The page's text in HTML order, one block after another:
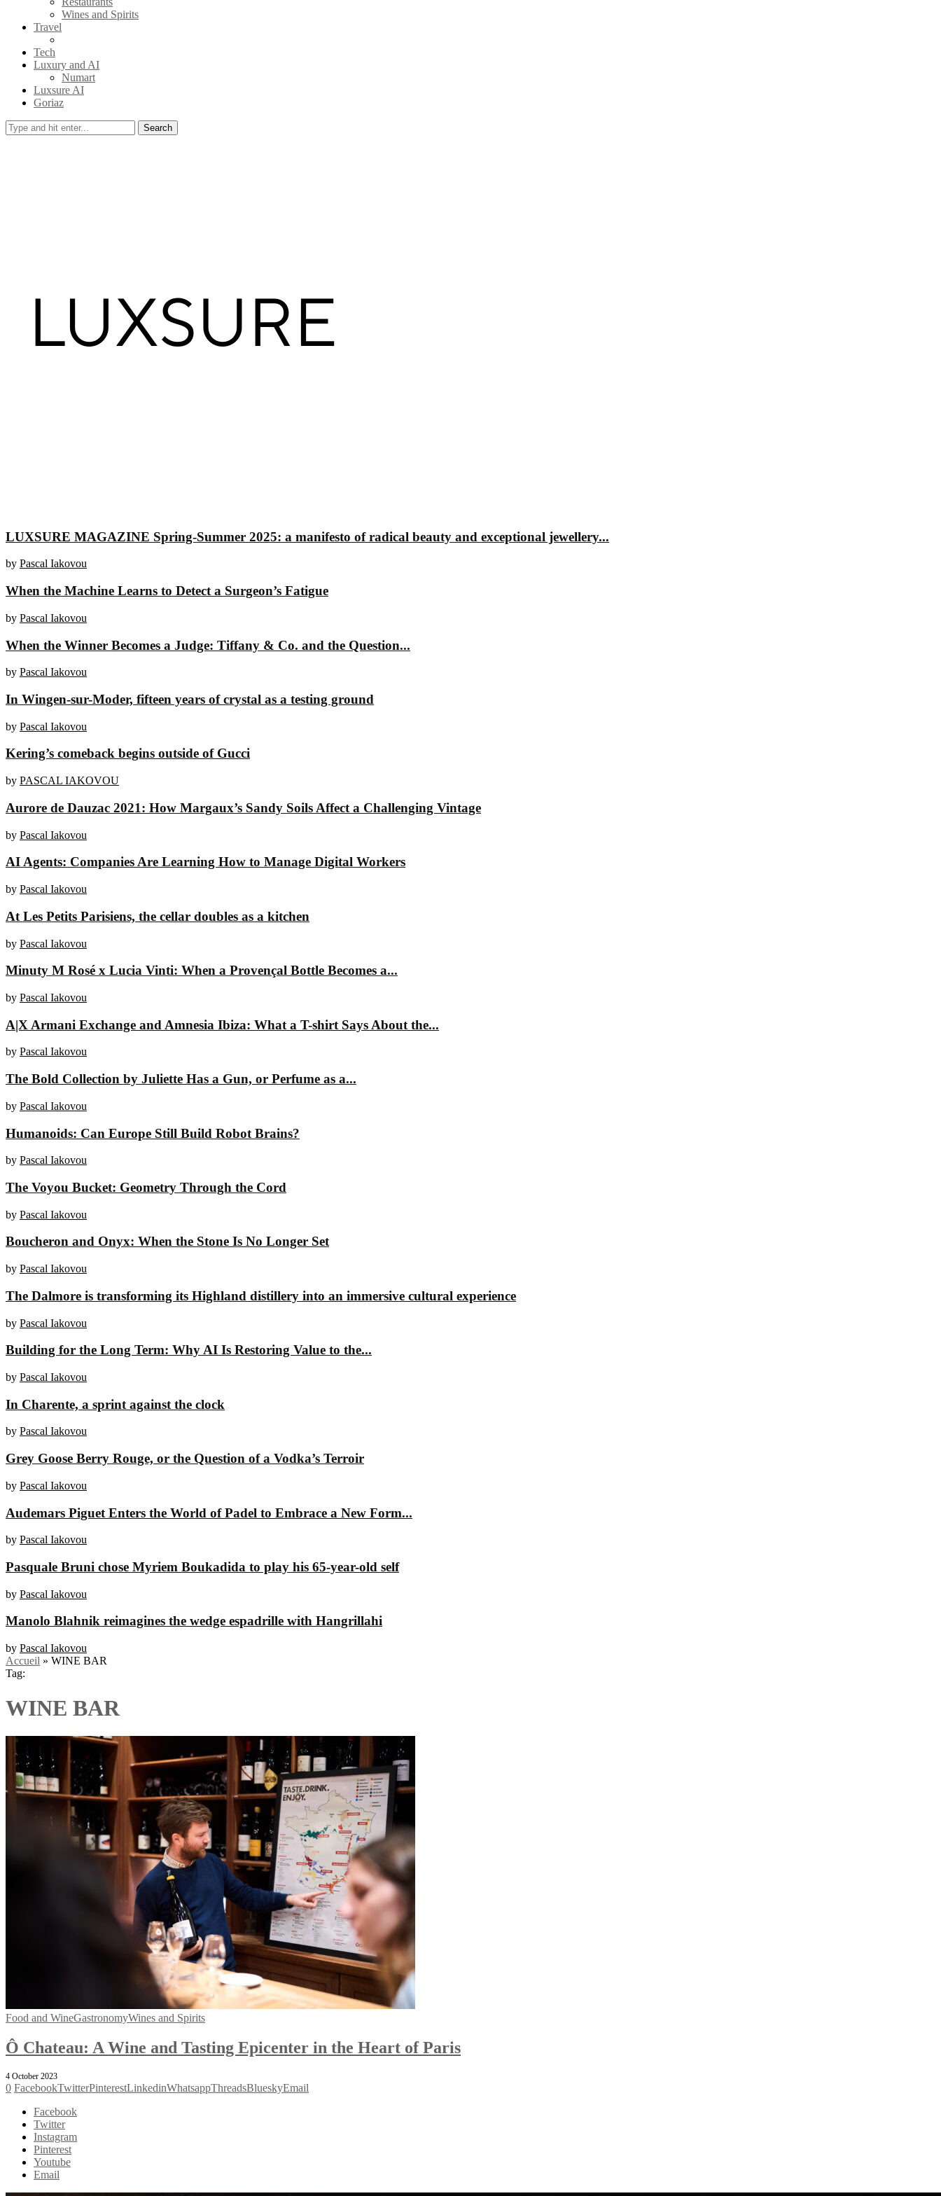
Wines and Spirits
Travel
Tech
Luxury and AI
Numart
Luxsure AI
Goriaz
Search
LUXSURE MAGAZINE Spring-Summer 2025: a manifesto of radical beauty and exceptional jewellery...
by Pascal Iakovou
When the Machine Learns to Detect a Surgeon’s Fatigue
by Pascal Iakovou
When the Winner Becomes a Judge: Tiffany & Co. and the Question...
by Pascal Iakovou
In Wingen-sur-Moder, fifteen years of crystal as a testing ground
by Pascal Iakovou
Kering’s comeback begins outside of Gucci
by PASCAL IAKOVOU
Aurore de Dauzac 2021: How Margaux’s Sandy Soils Affect a Challenging Vintage
by Pascal Iakovou
AI Agents: Companies Are Learning How to Manage Digital Workers
by Pascal Iakovou
At Les Petits Parisiens, the cellar doubles as a kitchen
by Pascal Iakovou
Minuty M Rosé x Lucia Vinti: When a Provençal Bottle Becomes a...
by Pascal Iakovou
A|X Armani Exchange and Amnesia Ibiza: What a T-shirt Says About the...
by Pascal Iakovou
The Bold Collection by Juliette Has a Gun, or Perfume as a...
by Pascal Iakovou
Humanoids: Can Europe Still Build Robot Brains?
by Pascal Iakovou
The Voyou Bucket: Geometry Through the Cord
by Pascal Iakovou
Boucheron and Onyx: When the Stone Is No Longer Set
by Pascal Iakovou
The Dalmore is transforming its Highland distillery into an immersive cultural experience
by Pascal Iakovou
Building for the Long Term: Why AI Is Restoring Value to the...
by Pascal Iakovou
In Charente, a sprint against the clock
by Pascal Iakovou
Grey Goose Berry Rouge, or the Question of a Vodka’s Terroir
by Pascal Iakovou
Audemars Piguet Enters the World of Padel to Embrace a New Form...
by Pascal Iakovou
Pasquale Bruni chose Myriem Boukadida to play his 65-year-old self
by Pascal Iakovou
Manolo Blahnik reimagines the wedge espadrille with Hangrillahi
by Pascal Iakovou
Accueil » WINE BAR
Tag:
WINE BAR
Food and WineGastronomyWines and Spirits
Ô Chateau: A Wine and Tasting Epicenter in the Heart of Paris
4 October 2023
0 FacebookTwitterPinterestLinkedinWhatsappThreadsBlueskyEmail
Facebook
Twitter
Instagram
Pinterest
Youtube
Email